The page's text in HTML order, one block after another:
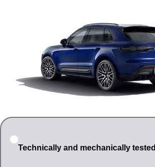
Technically and mechanically tested